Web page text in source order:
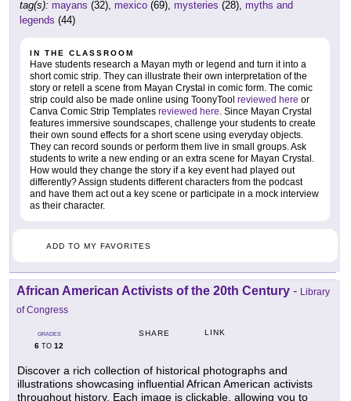
tag(s): mayans (32), mexico (69), mysteries (28), myths and
legends (44)
IN THE CLASSROOM
Have students research a Mayan myth or legend and turn it into a
short comic strip. They can illustrate their own interpretation of the
story or retell a scene from Mayan Crystal in comic form. The comic
strip could also be made online using ToonyTool reviewed here or
Canva Comic Strip Templates reviewed here. Since Mayan Crystal
features immersive soundscapes, challenge your students to create
their own sound effects for a short scene using everyday objects.
They can record sounds or perform them live in small groups. Ask
students to write a new ending or an extra scene for Mayan Crystal.
How would they change the story if a key event had played out
differently? Assign students different characters from the podcast
and have them act out a key scene or participate in a mock interview
as their character.
ADD TO MY FAVORITES
African American Activists of the 20th Century - Library
of Congress
GRADES
6 TO 12
SHARE LINK
Discover a rich collection of historical photographs and
illustrations showcasing influential African American activists
throughout history. Each image is clickable, allowing you to